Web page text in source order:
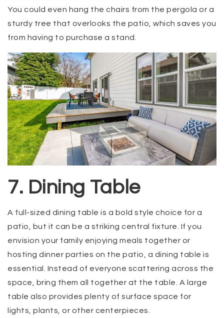
You could even hang the chairs from the pergola or a
sturdy tree that overlooks the patio, which saves you
from having to purchase a stand.
7. Dining Table
A full-sized dining table is a bold style choice for a
patio, but it can be a striking central fixture. If you
envision your family enjoying meals together or
hosting dinner parties on the patio, a dining table is
essential. Instead of everyone scattering across the
space, bring them all together at the table. A large
table also provides plenty of surface space for
lights, plants, or other centerpieces.